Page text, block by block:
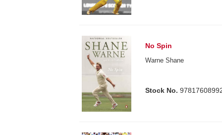
No Spin
Warne Shane
Stock No.